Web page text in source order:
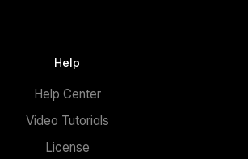
Help
Help Center
Video Tutorials
License